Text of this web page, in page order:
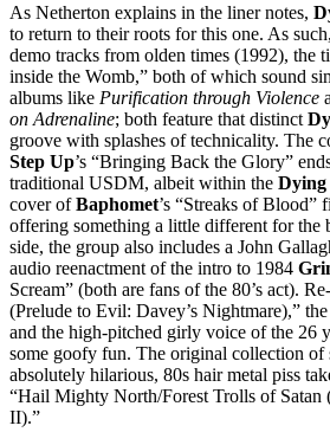
As Netherton explains in the liner notes,
to return to their roots for this one. As
demo tracks from olden times (1992), the
inside the Womb,” both of which sound
albums like Purification through Violence
on Adrenaline; both feature that distinct
groove with splashes of technicality. The
Step Up’s “Bringing Back the Glory”
traditional USDM, albeit within the Dying
cover ofBaphomet’s “Streaks of
offering something a little different for the
side, the group also includes a John
audio reenactment of the intro to 1984
Scream” (both are fans of the 80’s act).
(Prelude to Evil: Davey’s Nightmare),”
and the high-pitched girly voice of the 26
some goofy fun. The original collection of
absolutely hilarious, 80s hair metal piss
“Hail Mighty North/Forest Trolls of
II).”